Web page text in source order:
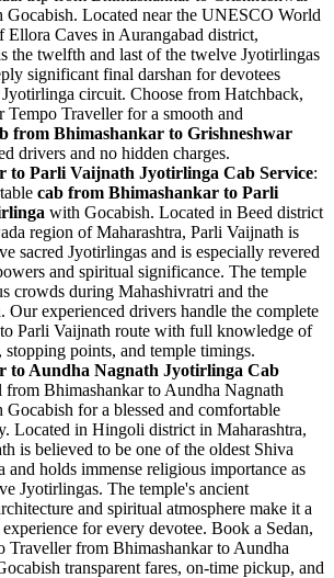
Located near the UNESCO World
Ellora Caves in Aurangabad district,
the twelfth and last of the twelve Jyotirlingas
significant final darshan for devotees
circuit. Choose from Hatchback,
Tempo Traveller for a smooth and
from Bhimashankar to Grishneshwar
drivers and no hidden charges.
to Parli Vaijnath Jyotirlinga Cab Service:
cab from Bhimashankar to Parli
with Gocabish. Located in Beed district
region of Maharashtra, Parli Vaijnath is
sacred Jyotirlingas and is especially revered
and spiritual significance. The temple
crowds during Mahashivratri and the
Our experienced drivers handle the complete
Parli Vaijnath route with full knowledge of
points, and temple timings.
to Aundha Nagnath Jyotirlinga Cab
from Bhimashankar to Aundha Nagnath
for a blessed and comfortable
Located in Hingoli district in Maharashtra,
is believed to be one of the oldest Shiva
and holds immense religious importance as
Jyotirlingas. The temple's ancient
and spiritual atmosphere make it a
for every devotee. Book a Sedan,
Traveller from Bhimashankar to Aundha
transparent fares, on-time pickup, and